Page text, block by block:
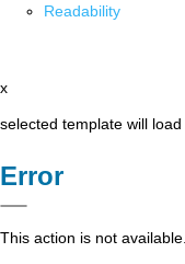
Readability
x
selected template will
Error
This action is not available.